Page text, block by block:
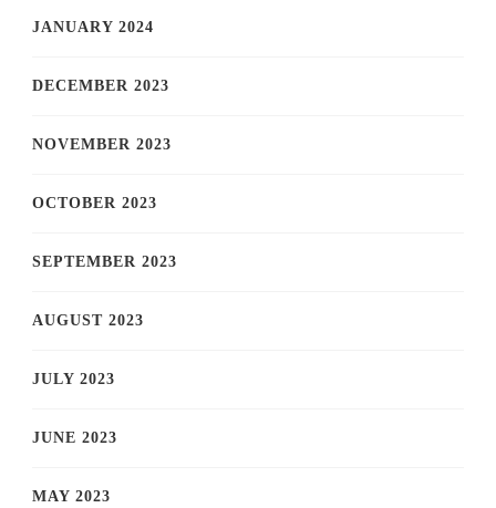
JANUARY 2024
DECEMBER 2023
NOVEMBER 2023
OCTOBER 2023
SEPTEMBER 2023
AUGUST 2023
JULY 2023
JUNE 2023
MAY 2023